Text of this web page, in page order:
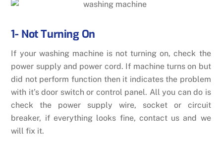
1- Not Turning On
If your washing machine is not turning on, check the
power supply and power cord. If machine turns on but
did not perform function then it indicates the problem
with it’s door switch or control panel. All you can do is
check the power supply wire, socket or circuit
breaker, if everything looks fine, contact us and we
will fix it.